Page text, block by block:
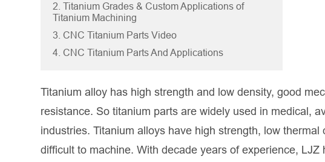
2. Titanium Grades & Custom Applications of
Titanium Machining
3. CNC Titanium Parts Video
4. CNC Titanium Parts And Applications
Titanium alloy has high strength and low density, good
resistance. So titanium parts are widely used in medical,
industries. Titanium alloys have high strength, low
difficult to machine. With decade years of experience,